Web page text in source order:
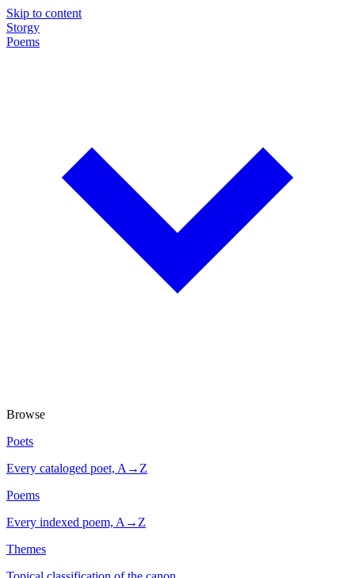
Skip to content
Storgy
Poems
Browse
Poets
Every cataloged poet, A→Z
Poems
Every indexed poem, A→Z
Themes